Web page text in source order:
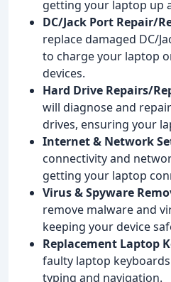
getting your laptop up
DC/Jack Port Repair/
replace damaged DC/
to charge your laptop
devices.
Hard Drive Repairs/
will diagnose and
drives, ensuring your
Internet & Network
connectivity and
getting your laptop
Virus & Spyware
remove malware and
keeping your device
Replacement Laptop
faulty laptop
typing and navigation.